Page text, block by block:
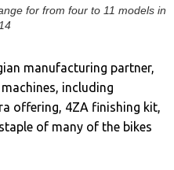
for from four to 11 models in
manufacturing partner,
including
offering, 4ZA finishing kit,
of many of the bikes